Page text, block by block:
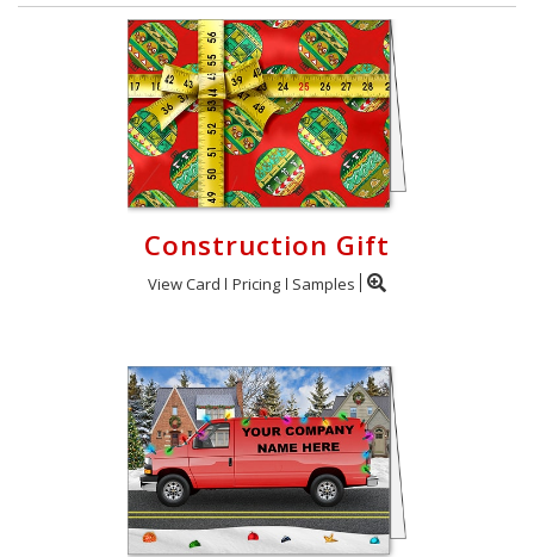
Construction Gift
View Card Pricing Samples